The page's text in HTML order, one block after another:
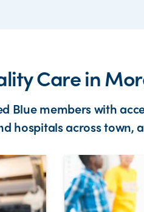
Care in
Blue members with
hospitals across town,